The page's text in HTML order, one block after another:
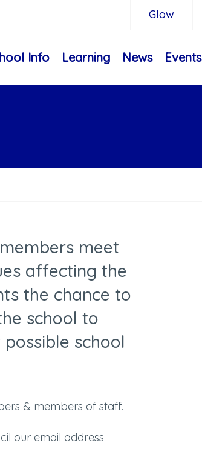
Glow
Info Learning News Events
meet
affecting the
the chance to
school to
school
& members of staff.
our email address